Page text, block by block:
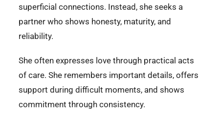
superficial connections. Instead, she seeks a
partner who shows honesty, maturity, and
reliability.
She often expresses love through practical acts
of care. She remembers important details, offers
support during difficult moments, and shows
commitment through consistency.